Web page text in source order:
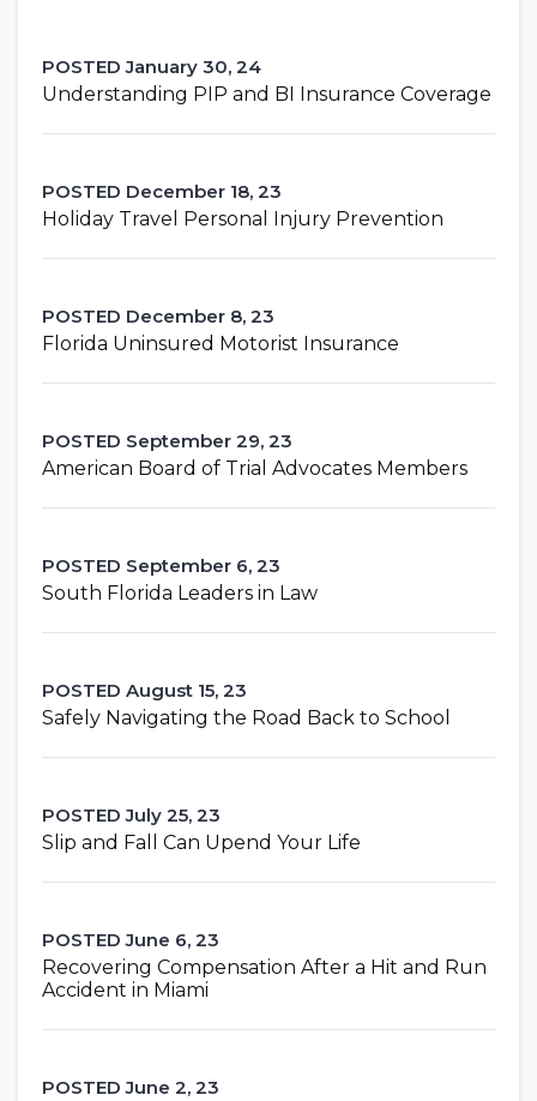
POSTED January 30, 24
Understanding PIP and BI Insurance Coverage
POSTED December 18, 23
Holiday Travel Personal Injury Prevention
POSTED December 8, 23
Florida Uninsured Motorist Insurance
POSTED September 29, 23
American Board of Trial Advocates Members
POSTED September 6, 23
South Florida Leaders in Law
POSTED August 15, 23
Safely Navigating the Road Back to School
POSTED July 25, 23
Slip and Fall Can Upend Your Life
POSTED June 6, 23
Recovering Compensation After a Hit and Run
Accident in Miami
POSTED June 2, 23